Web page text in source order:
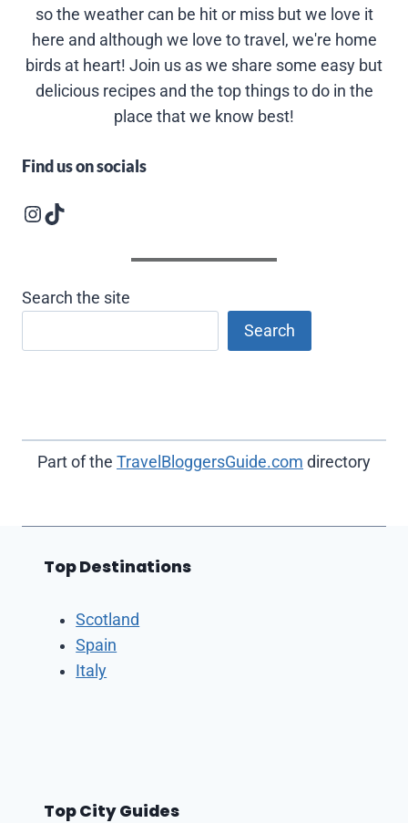
so the weather can be hit or miss but we love it
here and although we love to travel, we're home
birds at heart! Join us as we share some easy but
delicious recipes and the top things to do in the
place that we know best!
Find us on socials
Instagram logoFollow us on TikTok
Search the site
Search
Part of the TravelBloggersGuide.com directory
Top Destinations
Scotland
Spain
Italy
Top City Guides